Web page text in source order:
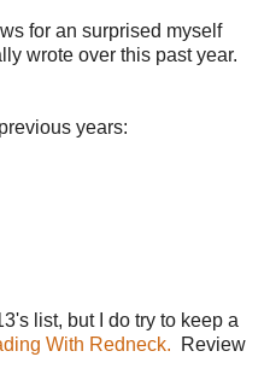
for an surprised myself
wrote over this past year.
years:
list, but I do try to keep a
With Redneck.
Review